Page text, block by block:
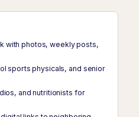
with photos, weekly posts,
sports physicals, and senior
and nutritionists for